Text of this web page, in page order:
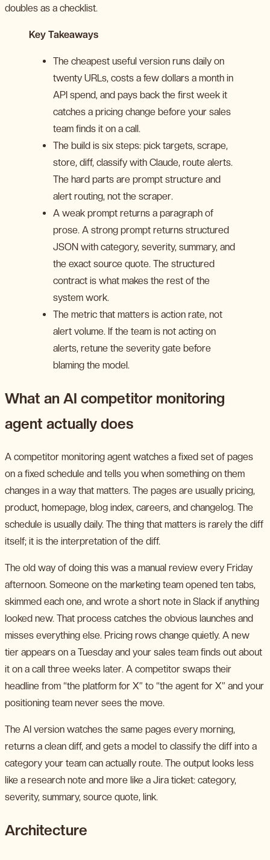
doubles as a checklist.
Key Takeaways
The cheapest useful version runs daily on
twenty URLs, costs a few dollars a month in
API spend, and pays back the first week it
catches a pricing change before your sales
team finds it on a call.
The build is six steps: pick targets, scrape,
store, diff, classify with Claude, route alerts.
The hard parts are prompt structure and
alert routing, not the scraper.
A weak prompt returns a paragraph of
prose. A strong prompt returns structured
JSON with category, severity, summary, and
the exact source quote. The structured
contract is what makes the rest of the
system work.
The metric that matters is action rate, not
alert volume. If the team is not acting on
alerts, retune the severity gate before
blaming the model.
What an AI competitor monitoring
agent actually does
A competitor monitoring agent watches a fixed set of pages
on a fixed schedule and tells you when something on them
changes in a way that matters. The pages are usually pricing,
product, homepage, blog index, careers, and changelog. The
schedule is usually daily. The thing that matters is rarely the diff
itself; it is the interpretation of the diff.
The old way of doing this was a manual review every Friday
afternoon. Someone on the marketing team opened ten tabs,
skimmed each one, and wrote a short note in Slack if anything
looked new. That process catches the obvious launches and
misses everything else. Pricing rows change quietly. A new
tier appears on a Tuesday and your sales team finds out about
it on a call three weeks later. A competitor swaps their
headline from “the platform for X” to “the agent for X” and your
positioning team never sees the move.
The AI version watches the same pages every morning,
returns a clean diff, and gets a model to classify the diff into a
category your team can actually route. The output looks less
like a research note and more like a Jira ticket: category,
severity, summary, source quote, link.
Architecture